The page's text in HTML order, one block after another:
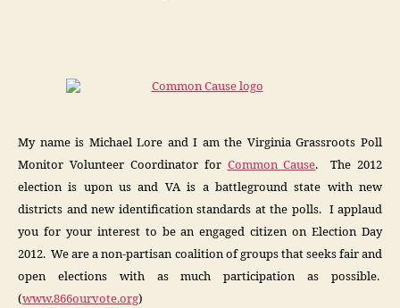
My name is Michael Lore and I am the Virginia Grassroots Poll
Monitor Volunteer Coordinator for Common Cause. The 2012
election is upon us and VA is a battleground state with new
districts and new identification standards at the polls. I applaud
you for your interest to be an engaged citizen on Election Day
2012. We are a non-partisan coalition of groups that seeks fair and
open elections with as much participation as possible.
(www.866ourvote.org)